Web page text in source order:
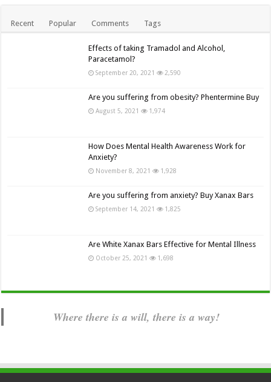
Recent Popular Comments Tags
Effects of taking Tramadol and Alcohol,
Paracetamol?
September 20, 2021 2,590
Are you suffering from obesity? Phentermine Buy
August 5, 2021 1,974
How Does Mental Health Awareness Work for
Anxiety?
November 8, 2021 1,928
Are you suffering from anxiety? Buy Xanax Bars
September 14, 2021 1,825
Are White Xanax Bars Effective for Mental Illness
October 25, 2021 1,698
Where there is a will, there is a way!